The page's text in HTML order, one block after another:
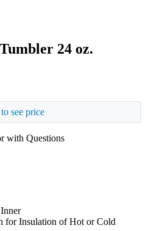
24 oz.
see price
with Questions
for Insulation of Hot or Cold